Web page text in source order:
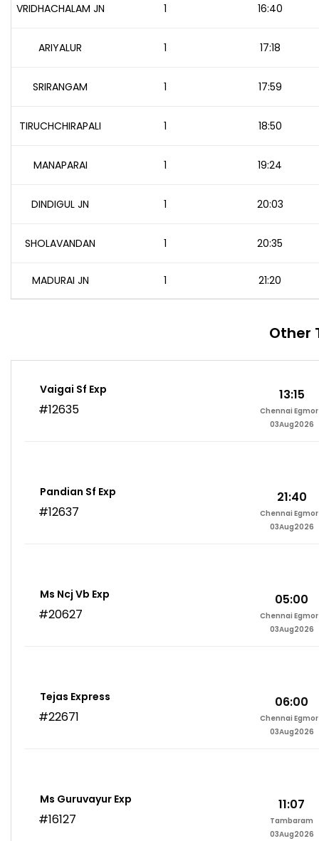
VRIDHACHALAM JN 1 16:40
ARIYALUR 1 17:18
SRIRANGAM 1 17:59
TIRUCHCHIRAPALI 1 18:50
MANAPARAI 1 19:24
DINDIGUL JN 1 20:03
SHOLAVANDAN 1 20:35
MADURAI JN 1 21:20
Other
Vaigai Sf Exp
#12635
13:15
Chennai
03Aug2026
Pandian Sf Exp
#12637
21:40
Chennai
03Aug2026
Ms Ncj Vb Exp
#20627
05:00
Chennai
03Aug2026
Tejas Express
#22671
06:00
Chennai
03Aug2026
Ms Guruvayur Exp
#16127
11:07
Tambaram
03Aug2026